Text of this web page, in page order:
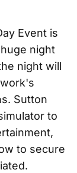
Event is
night
night will
Sutton
to
to secure